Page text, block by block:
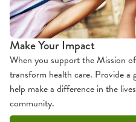
Make Your Impact
When you support the Mission
transform health care. Provide
help make a difference in the
community.